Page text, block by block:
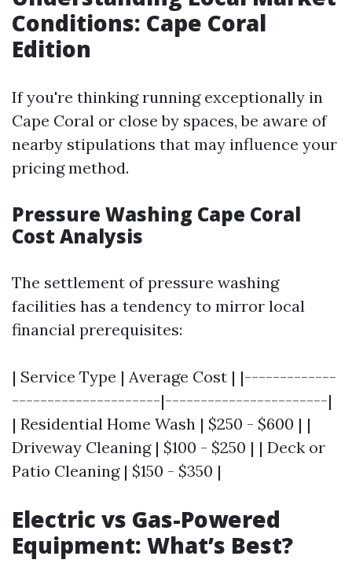
Conditions: Cape Coral
Edition
If you're thinking running exceptionally in
Cape Coral or close by spaces, be aware of
nearby stipulations that may influence your
pricing method.
Pressure Washing Cape Coral
Cost Analysis
The settlement of pressure washing
facilities has a tendency to mirror local
financial prerequisites:
| Service Type | Average Cost | |-------------
---------------------|-----------------------|
| Residential Home Wash | $250 - $600 | |
Driveway Cleaning | $100 - $250 | | Deck or
Patio Cleaning | $150 - $350 |
Electric vs Gas-Powered
Equipment: What’s Best?